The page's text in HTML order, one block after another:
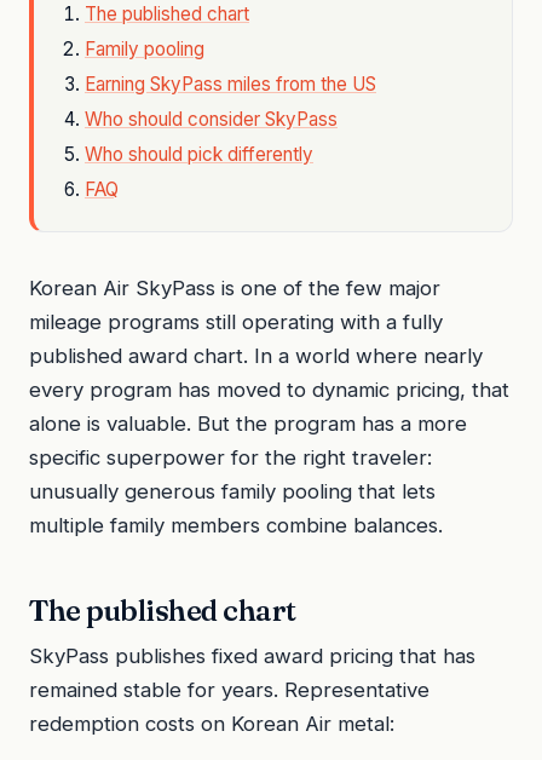
The published chart
Family pooling
Earning SkyPass miles from the US
Who should consider SkyPass
Who should pick differently
FAQ
Korean Air SkyPass is one of the few major
mileage programs still operating with a fully
published award chart. In a world where nearly
every program has moved to dynamic pricing, that
alone is valuable. But the program has a more
specific superpower for the right traveler:
unusually generous family pooling that lets
multiple family members combine balances.
The published chart
SkyPass publishes fixed award pricing that has
remained stable for years. Representative
redemption costs on Korean Air metal: